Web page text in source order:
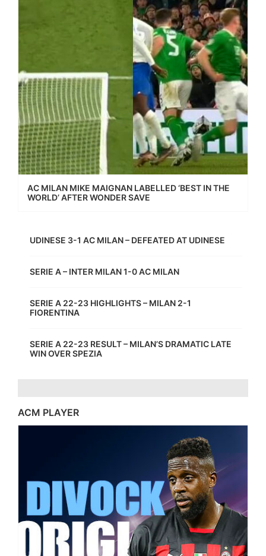
AC MILAN MIKE MAIGNAN LABELLED ‘BEST IN THE
WORLD’ AFTER WONDER SAVE
UDINESE 3-1 AC MILAN – DEFEATED AT UDINESE
SERIE A – INTER MILAN 1-0 AC MILAN
SERIE A 22-23 HIGHLIGHTS – MILAN 2-1
FIORENTINA
SERIE A 22-23 RESULT – MILAN’S DRAMATIC LATE
WIN OVER SPEZIA
ACM PLAYER